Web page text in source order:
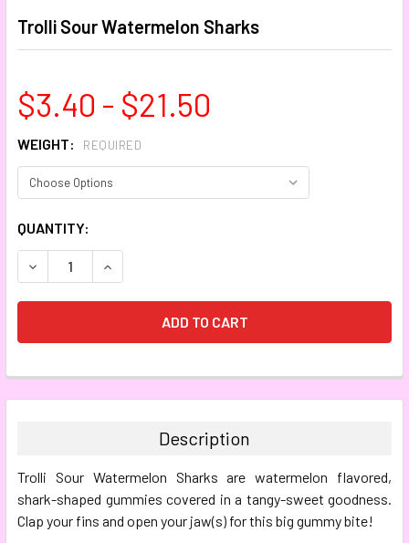
Trolli Sour Watermelon Sharks
$3.40 - $21.50
WEIGHT: REQUIRED
CURRENT
STOCK:
QUANTITY:
DECREASE QUANTITY:INCREASE QUANTITY:
FREQUENTLY
BOUGHT
ALL
ADD
Description
Trolli Sour Watermelon Sharks are watermelon flavored,
shark-shaped gummies covered in a tangy-sweet goodness.
Clap your fins and open your jaw(s) for this big gummy bite!